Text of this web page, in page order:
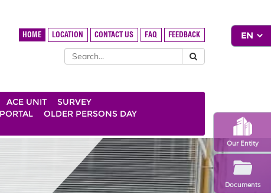
Our Entity
Documents
HOME LOCATION CONTACT US FAQ FEEDBACK
ACE UNIT
SURVEY
OLDER PERSONS DAY